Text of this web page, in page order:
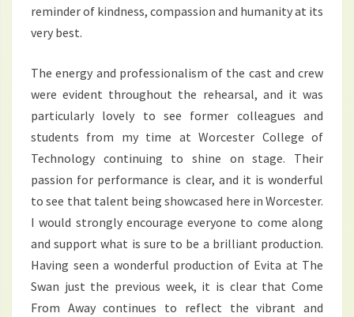
reminder of kindness, compassion and humanity at its
very best.
The energy and professionalism of the cast and crew
were evident throughout the rehearsal, and it was
particularly lovely to see former colleagues and
students from my time at Worcester College of
Technology continuing to shine on stage. Their
passion for performance is clear, and it is wonderful
to see that talent being showcased here in Worcester.
I would strongly encourage everyone to come along
and support what is sure to be a brilliant production.
Having seen a wonderful production of Evita at The
Swan just the previous week, it is clear that Come
From Away continues to reflect the vibrant and